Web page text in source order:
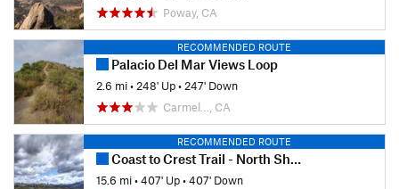
Poway, CA
RECOMMENDED ROUTE
Palacio Del Mar Views Loop
2.6 mi•248' Up•247' Down
Carmel…, CA
RECOMMENDED ROUTE
Coast to Crest Trail - North Shore Lake Hodges
15.6 mi•407' Up•407' Down